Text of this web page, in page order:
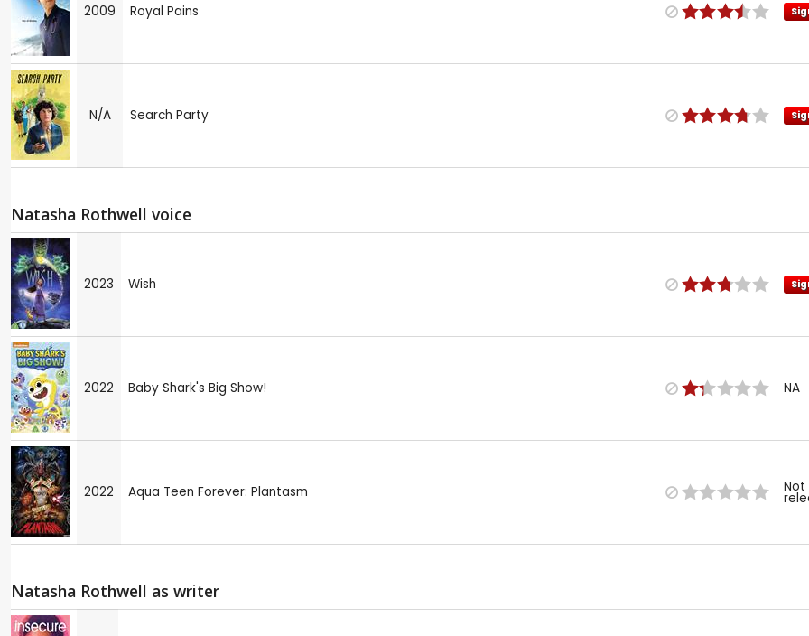
2009 Royal Pains
N/A Search Party
Natasha Rothwell voice
2023 Wish
2022 Baby Shark's Big Show! NA
2022 Aqua Teen Forever: Plantasm Not
Natasha Rothwell as writer